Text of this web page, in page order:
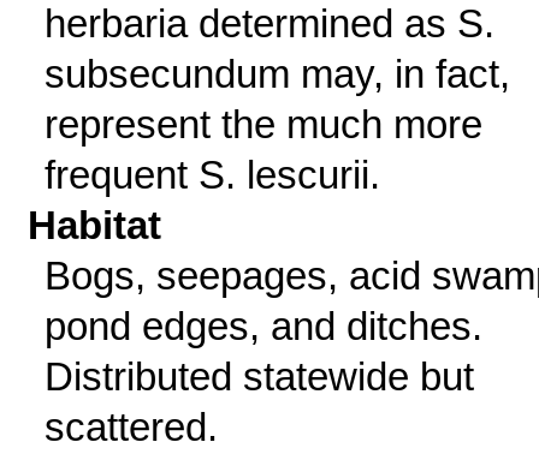
herbaria determined as S.
subsecundum may, in fact,
represent the much more
frequent S. lescurii.
Habitat
Bogs, seepages, acid
pond edges, and ditches.
Distributed statewide but
scattered.